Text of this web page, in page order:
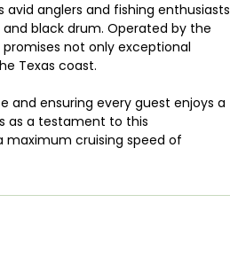
avid anglers and fishing enthusiasts
black drum. Operated by the
not only exceptional
Texas coast.
ensuring every guest enjoys a
as a testament to this
maximum cruising speed of
offers a variety of fishing